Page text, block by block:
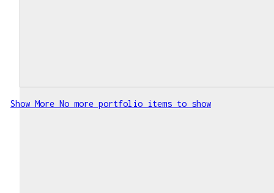
Show More No more portfolio items to show